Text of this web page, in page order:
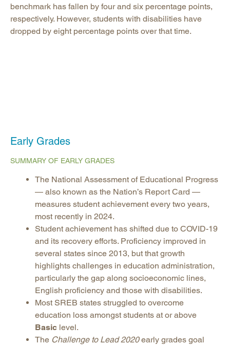
benchmark has fallen by four and six percentage points,
respectively. However, students with disabilities have
dropped by eight percentage points over that time.
Early Grades
SUMMARY OF EARLY GRADES
The National Assessment of Educational Progress
— also known as the Nation’s Report Card —
measures student achievement every two years,
most recently in 2024.
Student achievement has shifted due to COVID-19
and its recovery efforts. Proficiency improved in
several states since 2013, but that growth
highlights challenges in education administration,
particularly the gap along socioeconomic lines,
English proficiency and those with disabilities.
Most SREB states struggled to overcome
education loss amongst students at or above
Basic level.
The Challenge to Lead 2020early grades goal